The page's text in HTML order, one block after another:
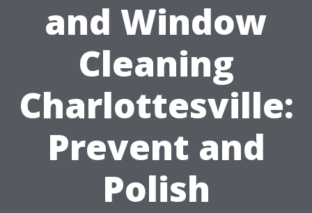
and Window
Cleaning
Charlottesville:
Prevent and
Polish